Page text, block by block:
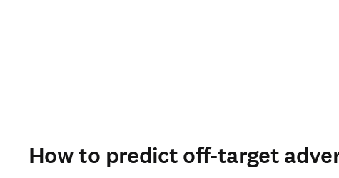
How to predict off-target